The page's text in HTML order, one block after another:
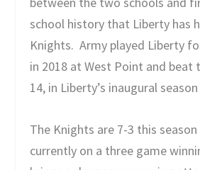
school history that Liberty has
Knights. Army played Liberty
in 2018 at West Point and beat
14, in Liberty’s inaugural
The Knights are 7-3 this
currently on a three game